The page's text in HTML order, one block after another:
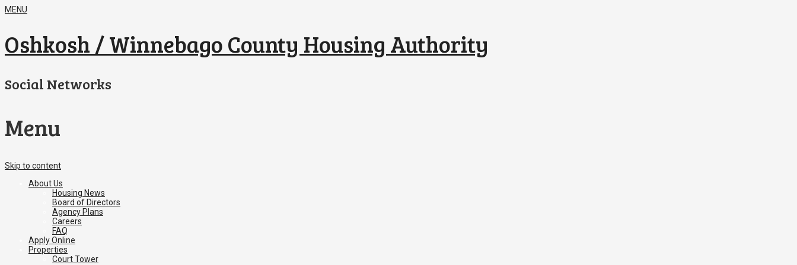
MENU
Oshkosh / Winnebago County Housing Authority
Social Networks
Menu
Skip to content
About Us
Housing News
Board of Directors
Agency Plans
Careers
FAQ
Apply Online
Properties
Court Tower